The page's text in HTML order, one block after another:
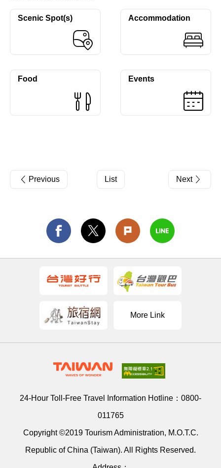
Scenic Spot(s) Accommodation
Food Events
Previous List Next
More Link
24-Hour Toll-Free Travel Information Hotline： 0800-
011765
Copyright ©2019 Tourism Administration, M.O.T.C.
Republic of China (Taiwan). All Rights Reserved.